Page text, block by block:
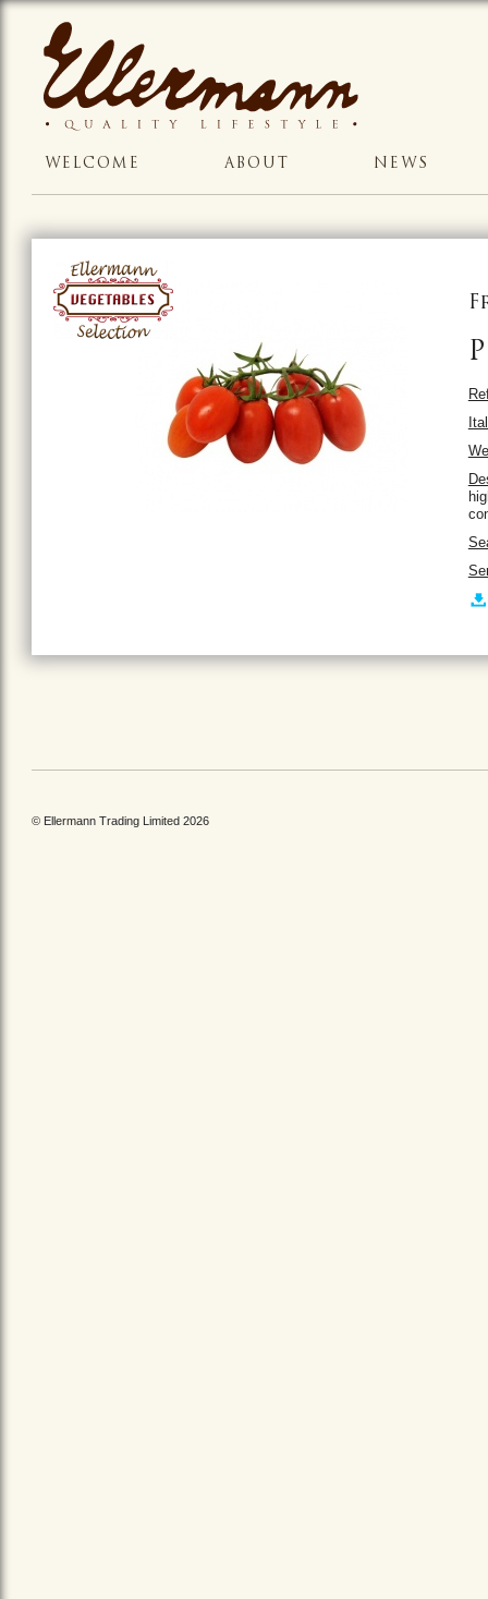
WELCOME ABOUT NEWS
© Ellermann Trading Limited 2026